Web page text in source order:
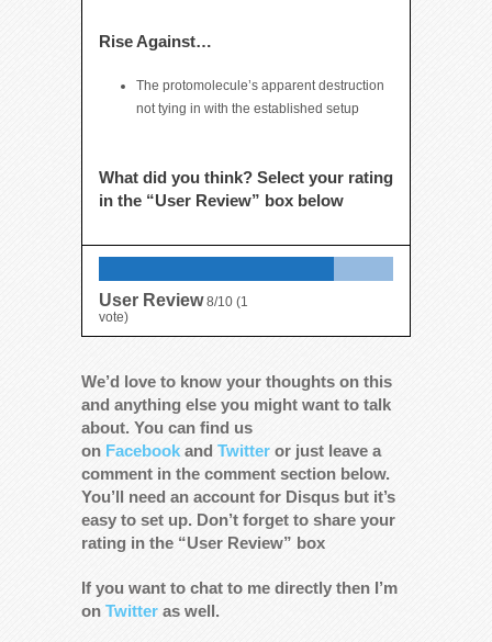
Rise Against…
The protomolecule’s apparent destruction
not tying in with the established setup
What did you think? Select your rating
in the “User Review” box below
User Review 8/10 (1
vote)
We’d love to know your thoughts on this
and anything else you might want to talk
about. You can find us
on Facebook and Twitter or just leave a
comment in the comment section below.
You’ll need an account for Disqus but it’s
easy to set up. Don’t forget to share your
rating in the “User Review” box
If you want to chat to me directly then I’m
on Twitter as well.